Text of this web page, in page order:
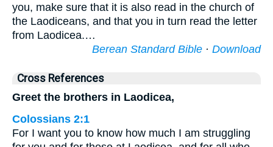
you, make sure that it is also read in the church of
the Laodiceans, and that you in turn read the letter
from Laodicea.…
Berean Standard Bible · Download
Cross References
Greet the brothers in Laodicea,
Colossians 2:1
For I want you to know how much I am struggling